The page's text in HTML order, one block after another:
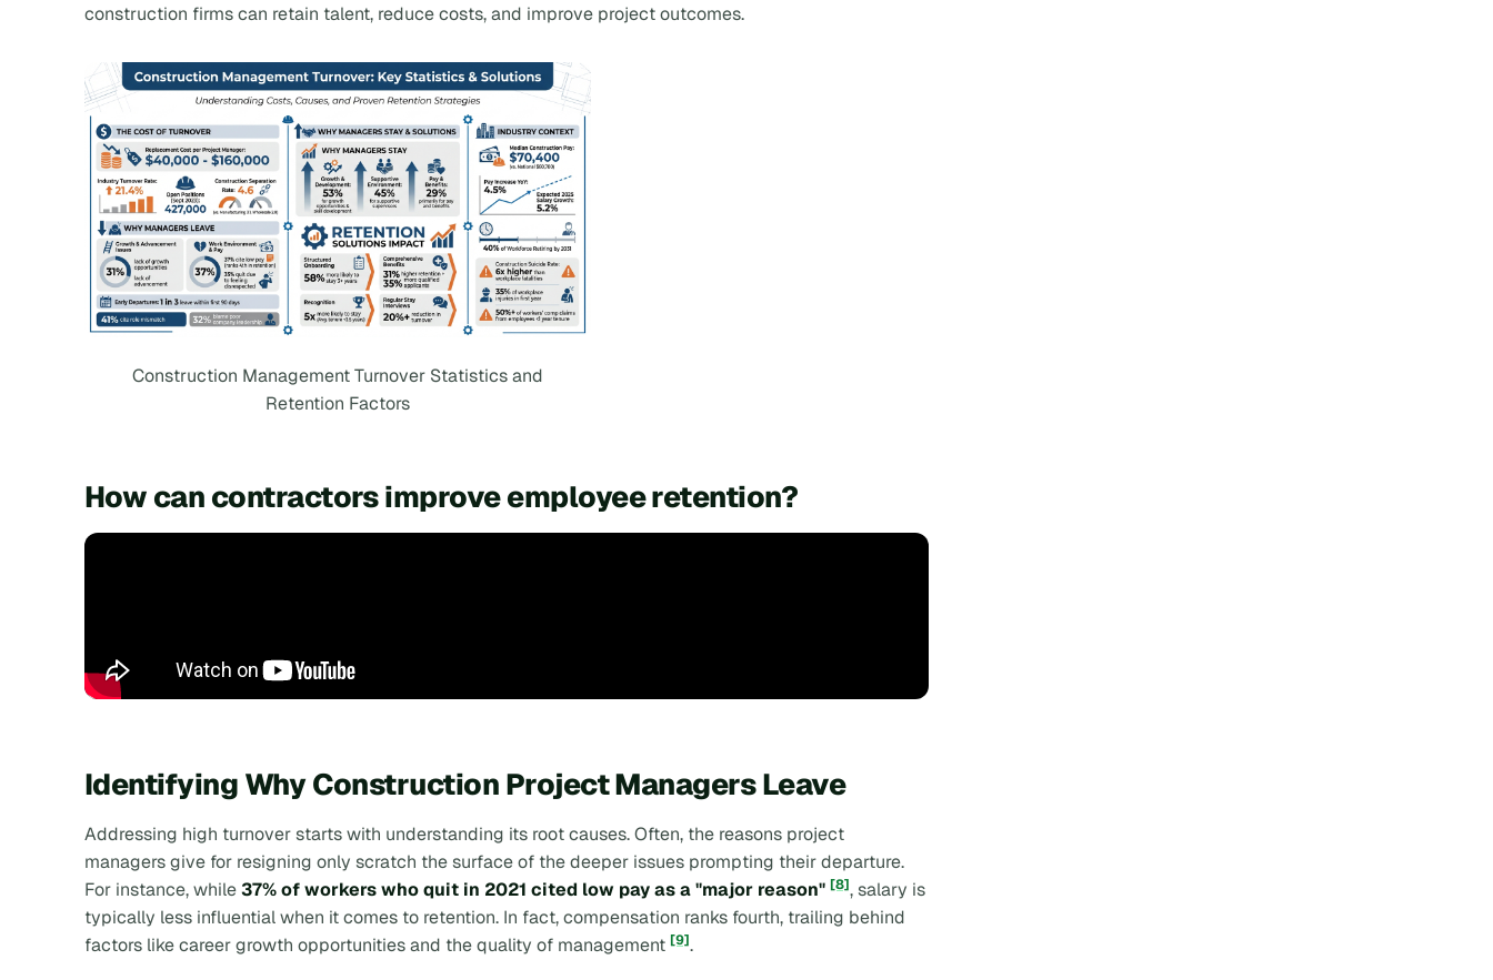
construction firms can retain talent, reduce costs, and improve project outcomes.
Construction Management Turnover Statistics and
Retention Factors
How can contractors improve employee retention?
Identifying Why Construction Project Managers Leave
Addressing high turnover starts with understanding its root causes. Often, the reasons project
managers give for resigning only scratch the surface of the deeper issues prompting their departure.
For instance, while37% of workers who quit in 2021 cited low pay as a "major reason" [8], salary is
typically less influential when it comes to retention. In fact, compensation ranks fourth, trailing behind
factors like career growth opportunities and the quality of management [9].